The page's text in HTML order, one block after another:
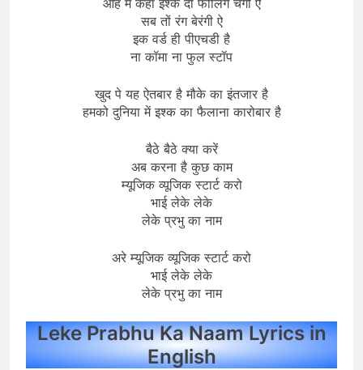
सब तों रंग बेरंगी ऐ
इक वर्ड ही पीएचडी है
ना कॉमा ना फुल स्टॉप
खुद पे यह ऐतबार है मौके का इंतजार है
हमको दुनिया में इश्क का फैलाना कारोबार है
बैठे बैठे क्या करें
अब करना है कुछ काम
म्यूजिक व्यूजिक स्टार्ट करो
भाई लेके लेके
लेके प्रभु का नाम
अरे म्यूजिक व्यूजिक स्टार्ट करो
भाई लेके लेके
लेके प्रभु का नाम
Leke Prabhu Ka Naam Lyrics in
English